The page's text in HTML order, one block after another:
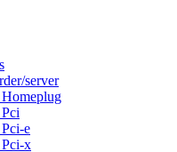
server
e
x